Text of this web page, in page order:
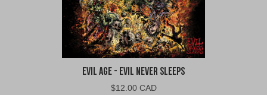
Evil Age - Evil Never Sleeps
$12.00 CAD